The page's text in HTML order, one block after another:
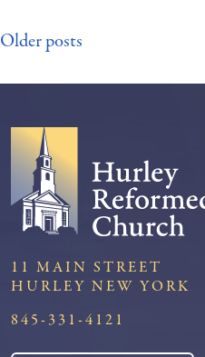
Posts
Older posts
11 MAIN STREET
HURLEY NEW YORK
845-331-4121